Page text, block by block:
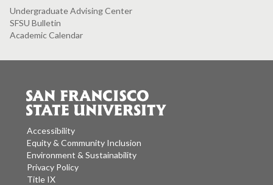
Undergraduate Advising Center
SFSU Bulletin
Academic Calendar
Accessibility
Equity & Community Inclusion
Environment & Sustainability
Privacy Policy
Title IX